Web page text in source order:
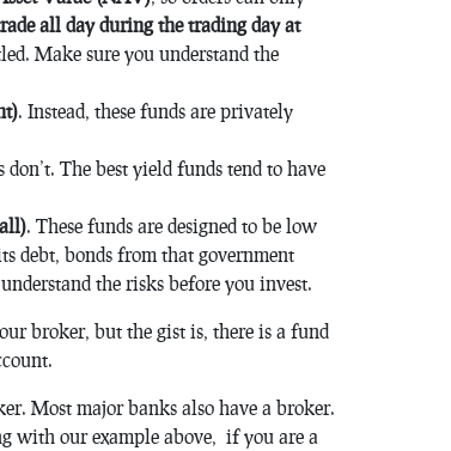
all day during the trading day at
Make sure you understand the
. Instead, these funds are privately
don’t. The best yield funds tend to have
. These funds are designed to be low
debt, bonds from that government
the risks before you invest.
broker, but the gist is, there is a fund
Most major banks also have a broker.
with our example above, if you are a